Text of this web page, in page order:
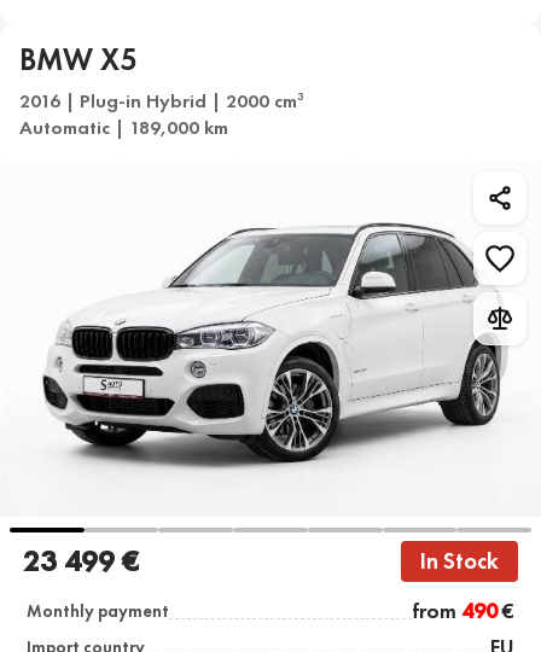
BMW X5
2016 | Plug-in Hybrid | 2000 cm3
Automatic | 189,000 km
23 499 € In Stock
Monthly payment from 490€
Import country